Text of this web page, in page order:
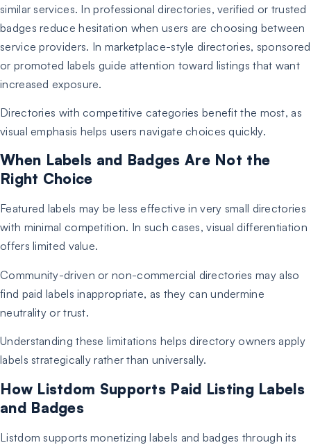
similar services. In professional directories, verified or trusted
badges reduce hesitation when users are choosing between
service providers. In marketplace-style directories, sponsored
or promoted labels guide attention toward listings that want
increased exposure.
Directories with competitive categories benefit the most, as
visual emphasis helps users navigate choices quickly.
When Labels and Badges Are Not the
Right Choice
Featured labels may be less effective in very small directories
with minimal competition. In such cases, visual differentiation
offers limited value.
Community-driven or non-commercial directories may also
find paid labels inappropriate, as they can undermine
neutrality or trust.
Understanding these limitations helps directory owners apply
labels strategically rather than universally.
How Listdom Supports Paid Listing Labels
and Badges
Listdom supports monetizing labels and badges through its